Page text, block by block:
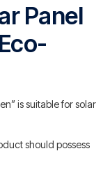
Panel
is suitable for solar
should possess